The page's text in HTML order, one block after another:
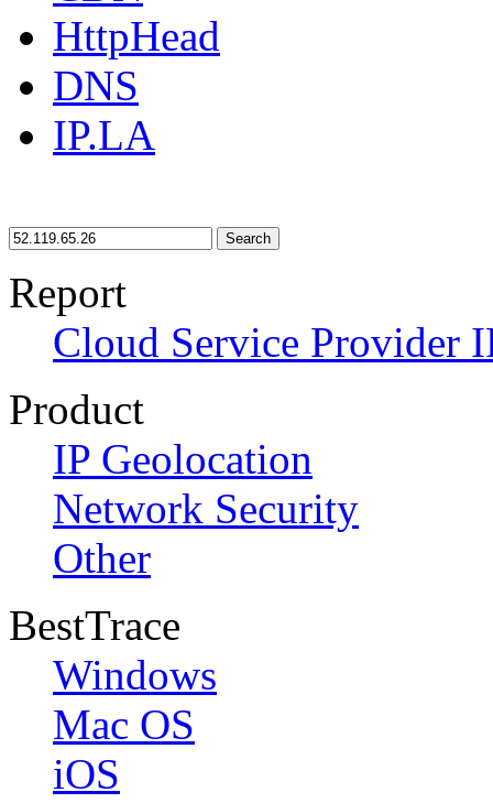
HttpHead
DNS
IP.LA
Search
Report
Cloud Service Provider
Product
IP Geolocation
Network Security
Other
BestTrace
Windows
Mac OS
iOS